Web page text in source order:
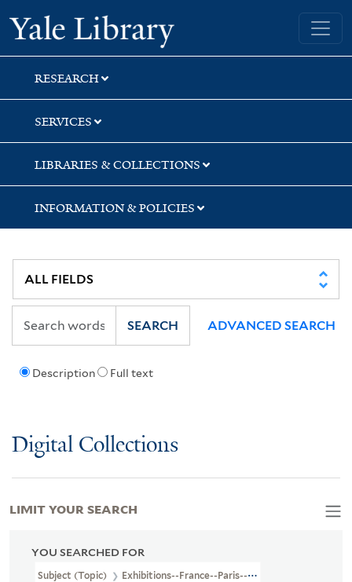
Skip
to
search
Skip
to
main
content
Skip
to
first
result
Yale University Library
RESEARCH
SERVICES
LIBRARIES & COLLECTIONS
INFORMATION & POLICIES
Description Full text
SEARCH ADVANCED SEARCH
Digital Collections
YOU SEARCHED FOR
Subject (Topic) Exhibitions--France--Paris--Pictorial Works
LIMIT YOUR SEARCH